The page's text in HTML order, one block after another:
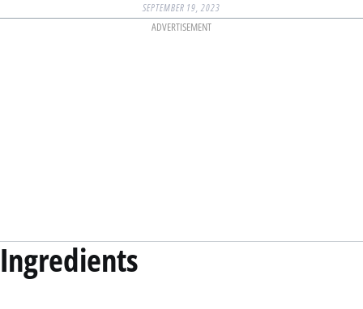
SEPTEMBER 19, 2023
ADVERTISEMENT
Ingredients